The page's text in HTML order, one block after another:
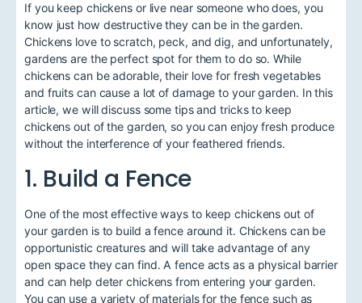
If you keep chickens or live near someone who does, you
know just how destructive they can be in the garden.
Chickens love to scratch, peck, and dig, and unfortunately,
gardens are the perfect spot for them to do so. While
chickens can be adorable, their love for fresh vegetables
and fruits can cause a lot of damage to your garden. In this
article, we will discuss some tips and tricks to keep
chickens out of the garden, so you can enjoy fresh produce
without the interference of your feathered friends.
1. Build a Fence
One of the most effective ways to keep chickens out of
your garden is to build a fence around it. Chickens can be
opportunistic creatures and will take advantage of any
open space they can find. A fence acts as a physical barrier
and can help deter chickens from entering your garden.
You can use a variety of materials for the fence such as